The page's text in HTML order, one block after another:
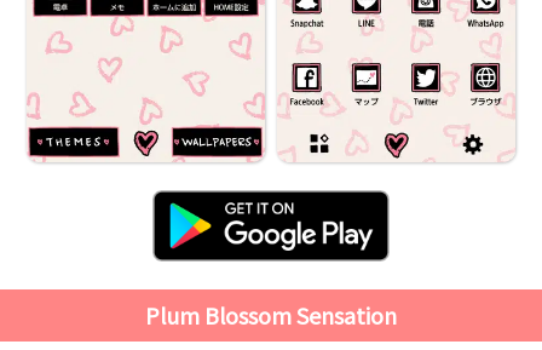
Plum Blossom Sensation